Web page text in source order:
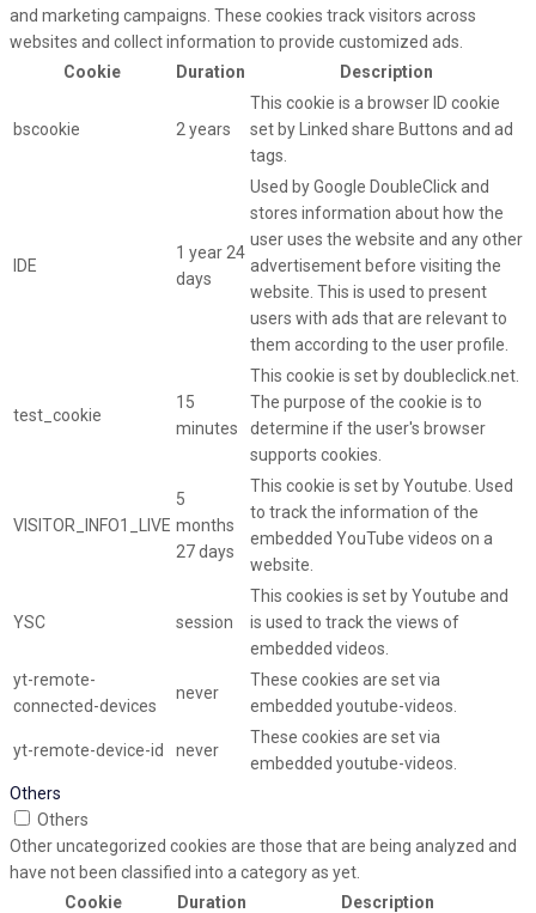
and marketing campaigns. These cookies track visitors across
websites and collect information to provide customized ads.
Cookie
Duration Description
bscookie 2 years
This cookie is a browser ID cookie
set by Linked share Buttons and ad
tags.
IDE
1 year 24
days
Used by Google DoubleClick and
stores information about how the
user uses the website and any other
advertisement before visiting the
website. This is used to present
users with ads that are relevant to
them according to the user profile.
test_cookie
15
minutes
This cookie is set by doubleclick.net.
The purpose of the cookie is to
determine if the user's browser
supports cookies.
VISITOR_INFO1_LIVE
5
months
27 days
This cookie is set by Youtube. Used
to track the information of the
embedded YouTube videos on a
website.
YSC session
This cookies is set by Youtube and
is used to track the views of
embedded videos.
yt-remote-
connected-devices
never
These cookies are set via
embedded youtube-videos.
yt-remote-device-id never
These cookies are set via
embedded youtube-videos.
Others
Others
Other uncategorized cookies are those that are being analyzed and
have not been classified into a category as yet.
Cookie
Duration
Description